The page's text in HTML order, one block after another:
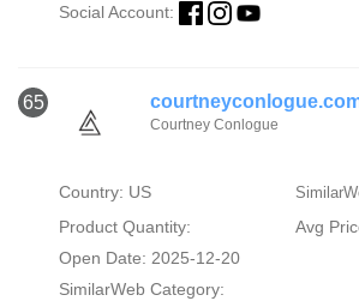
Social Account:
65
Courtney Conlogue
Country: US
Product Quantity:
Avg
Open Date: 2025-12-20
SimilarWeb Category: